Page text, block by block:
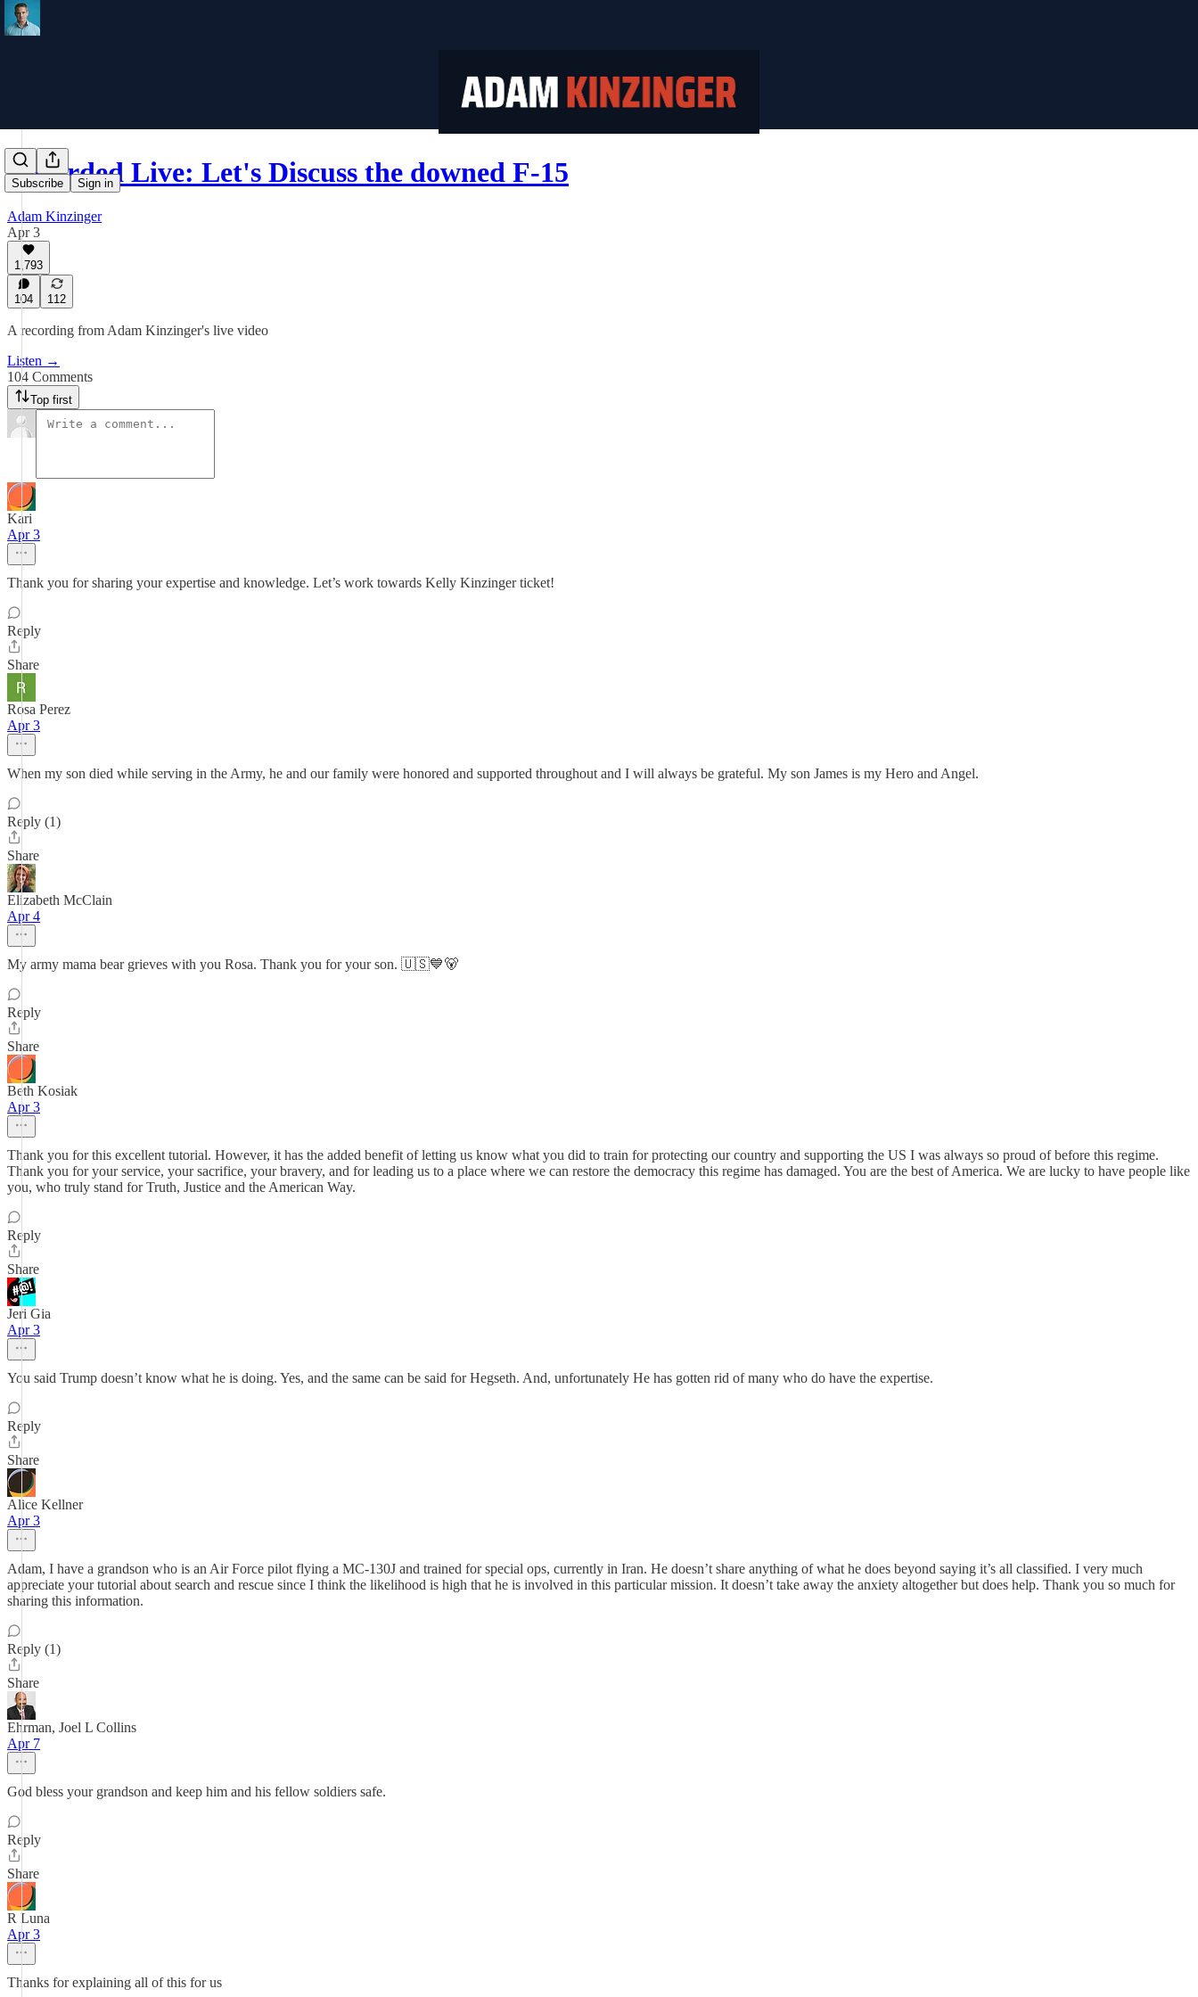
Subscribe Sign in
Recorded Live: Let's Discuss the downed F-15
Adam Kinzinger
Apr 3
1,793
104 112
A recording from Adam Kinzinger's live video
Listen →
104 Comments
Top first
Kari
Apr 3
Thank you for sharing your expertise and knowledge. Let’s work towards Kelly Kinzinger ticket!
Reply
Share
Rosa Perez
Apr 3
When my son died while serving in the Army, he and our family were honored and supported throughout and I will always be grateful. My son James is my Hero and Angel.
Reply (1)
Share
Elizabeth McClain
Apr 4
My army mama bear grieves with you Rosa. Thank you for your son. 🇺🇸💙🐻
Reply
Share
Beth Kosiak
Apr 3
Thank you for this excellent tutorial. However, it has the added benefit of letting us know what you did to train for protecting our country and supporting the US I was always so proud of before this regime.
Thank you for your service, your sacrifice, your bravery, and for leading us to a place where we can restore the democracy this regime has damaged. You are the best of America. We are lucky to have people like
you, who truly stand for Truth, Justice and the American Way.
Reply
Share
Jeri Gia
Apr 3
You said Trump doesn’t know what he is doing. Yes, and the same can be said for Hegseth. And, unfortunately He has gotten rid of many who do have the expertise.
Reply
Share
Alice Kellner
Apr 3
Adam, I have a grandson who is an Air Force pilot flying a MC-130J and trained for special ops, currently in Iran. He doesn’t share anything of what he does beyond saying it’s all classified. I very much
appreciate your tutorial about search and rescue since I think the likelihood is high that he is involved in this particular mission. It doesn’t take away the anxiety altogether but does help. Thank you so much for
sharing this information.
Reply (1)
Share
Ehrman, Joel L Collins
Apr 7
God bless your grandson and keep him and his fellow soldiers safe.
Reply
Share
R Luna
Apr 3
Thanks for explaining all of this for us